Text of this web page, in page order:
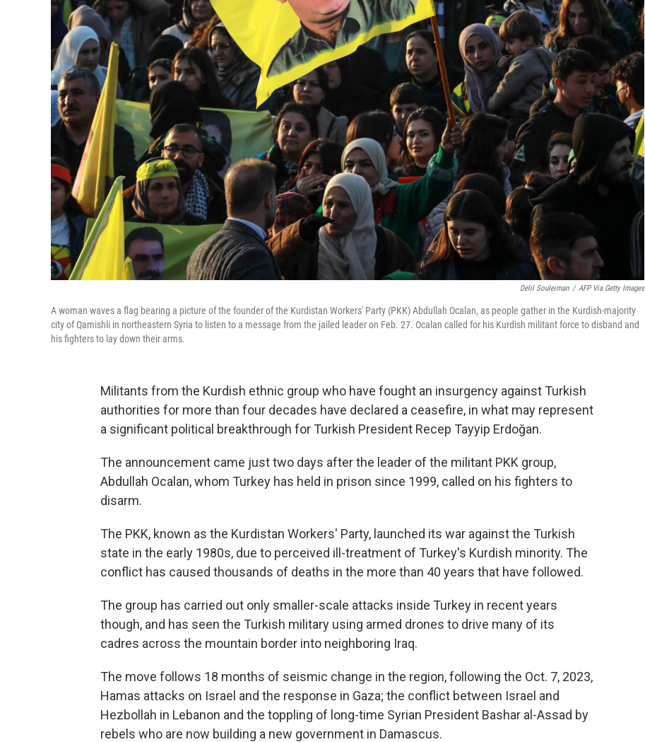
Delil Souleiman / AFP Via Getty Images
A woman waves a flag bearing a picture of the founder of the Kurdistan Workers' Party (PKK) Abdullah Ocalan, as people gather in the Kurdish-majority
city of Qamishli in northeastern Syria to listen to a message from the jailed leader on Feb. 27. Ocalan called for his Kurdish militant force to disband and
his fighters to lay down their arms.
Militants from the Kurdish ethnic group who have fought an insurgency against Turkish
authorities for more than four decades have declared a ceasefire, in what may represent
a significant political breakthrough for Turkish President Recep Tayyip Erdoğan.
The announcement came just two days after the leader of the militant PKK group,
Abdullah Ocalan, whom Turkey has held in prison since 1999, called on his fighters to
disarm.
The PKK, known as the Kurdistan Workers' Party, launched its war against the Turkish
state in the early 1980s, due to perceived ill-treatment of Turkey's Kurdish minority. The
conflict has caused thousands of deaths in the more than 40 years that have followed.
The group has carried out only smaller-scale attacks inside Turkey in recent years
though, and has seen the Turkish military using armed drones to drive many of its
cadres across the mountain border into neighboring Iraq.
The move follows 18 months of seismic change in the region, following the Oct. 7, 2023,
Hamas attacks on Israel and the response in Gaza; the conflict between Israel and
Hezbollah in Lebanon and the toppling of long-time Syrian President Bashar al-Assad by
rebels who are now building a new government in Damascus.